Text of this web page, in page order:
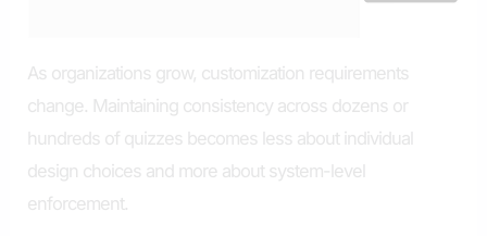
As organizations grow, customization requirements
change. Maintaining consistency across dozens or
hundreds of quizzes becomes less about individual
design choices and more about system-level
enforcement.